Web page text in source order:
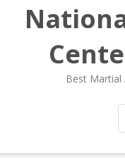
Best Martial